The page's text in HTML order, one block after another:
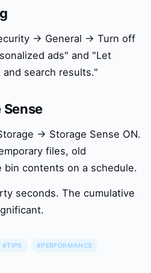
→ General → Turn off
ads" and "Let
search results."
Sense
→ Storage Sense ON.
files, old
bin contents on a schedule.
seconds. The cumulative
#TIPS #PERFORMANCE